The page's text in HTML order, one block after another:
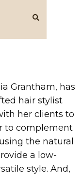
Grantham, has
hair stylist
her clients to
to complement
the natural
a low-
style. And,